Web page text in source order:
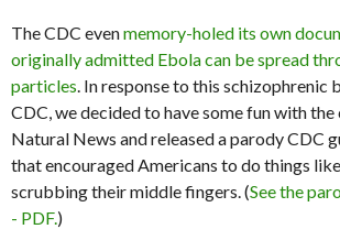
The CDC evenmemory-holed its own
originally admitted Ebola can be spread
particles. In response to this schizophrenic
CDC, we decided to have some fun with
Natural News and released a parody CDC
that encouraged Americans to do things
scrubbing their middle fingers. (See the
- PDF.)